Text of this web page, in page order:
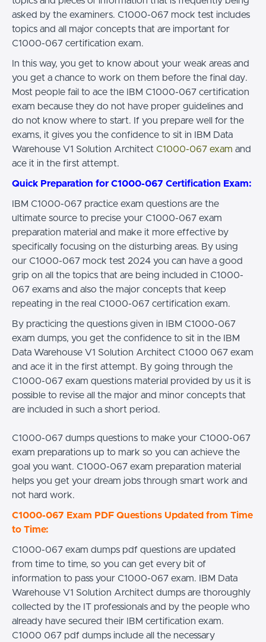
asked by the examiners. C1000-067 mock test includes
topics and all major concepts that are important for
C1000-067 certification exam.
In this way, you get to know about your weak areas and
you get a chance to work on them before the final day.
Most people fail to ace the IBM C1000-067 certification
exam because they do not have proper guidelines and
do not know where to start. If you prepare well for the
exams, it gives you the confidence to sit in IBM Data
Warehouse V1 Solution Architect C1000-067 exam and
ace it in the first attempt.
Quick Preparation for C1000-067 Certification Exam:
IBM C1000-067 practice exam questions are the
ultimate source to precise your C1000-067 exam
preparation material and make it more effective by
specifically focusing on the disturbing areas. By using
our C1000-067 mock test 2024 you can have a good
grip on all the topics that are being included in C1000-
067 exams and also the major concepts that keep
repeating in the real C1000-067 certification exam.
By practicing the questions given in IBM C1000-067
exam dumps, you get the confidence to sit in the IBM
Data Warehouse V1 Solution Architect C1000 067 exam
and ace it in the first attempt. By going through the
C1000-067 exam questions material provided by us it is
possible to revise all the major and minor concepts that
are included in such a short period.
C1000-067 dumps questions to make your C1000-067
exam preparations up to mark so you can achieve the
goal you want. C1000-067 exam preparation material
helps you get your dream jobs through smart work and
not hard work.
C1000-067 Exam PDF Questions Updated from Time
to Time:
C1000-067 exam dumps pdf questions are updated
from time to time, so you can get every bit of
information to pass your C1000-067 exam. IBM Data
Warehouse V1 Solution Architect dumps are thoroughly
collected by the IT professionals and by the people who
already have secured their IBM certification exam.
C1000 067 pdf dumps include all the necessary